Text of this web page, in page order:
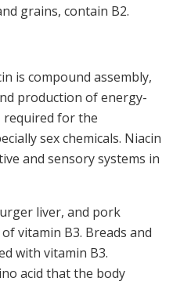
grains, contain B2.
is compound assembly,
production of energy-
required for the
sex chemicals. Niacin
and sensory systems in
liver, and pork
vitamin B3. Breads and
with vitamin B3.
acid that the body